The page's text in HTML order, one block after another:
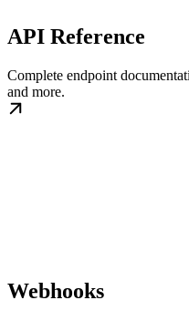
API Reference
Complete endpoint
and more.
Webhooks